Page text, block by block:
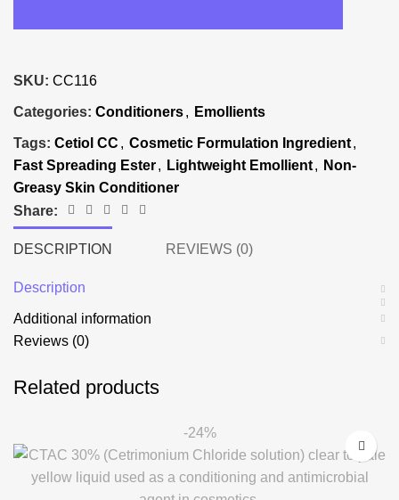
SKU: CC116
Categories: Conditioners, Emollients
Tags: Cetiol CC , Cosmetic Formulation Ingredient,
Fast Spreading Ester, Lightweight Emollient, Non-
Greasy Skin Conditioner
Share:
DESCRIPTION REVIEWS (0)
Description
Additional information
Reviews (0)
Related products
-24%